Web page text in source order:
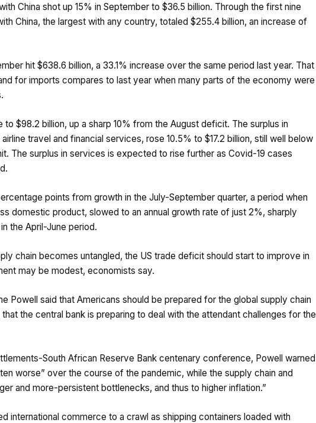
China shot up 15% in September to $36.5 billion. Through the first nine
China, the largest with any country, totaled $255.4 billion, an increase of
hit $638.6 billion, a 33.1% increase over the same period last year. That
for imports compares to last year when many parts of the economy were
$98.2 billion, up a sharp 10% from the August deficit. The surplus in
travel and financial services, rose 10.5% to $17.2 billion, still well below
The surplus in services is expected to rise further as Covid-19 cases
points from growth in the July-September quarter, a period when
domestic product, slowed to an annual growth rate of just 2%, sharply
the April-June period.
chain becomes untangled, the US trade deficit should start to improve in
may be modest, economists say.
Powell said that Americans should be prepared for the global supply chain
the central bank is preparing to deal with the attendant challenges for the
South African Reserve Bank centenary conference, Powell warned
worse” over the course of the pandemic, while the supply chain and
and more-persistent bottlenecks, and thus to higher inflation.”
international commerce to a crawl as shipping containers loaded with